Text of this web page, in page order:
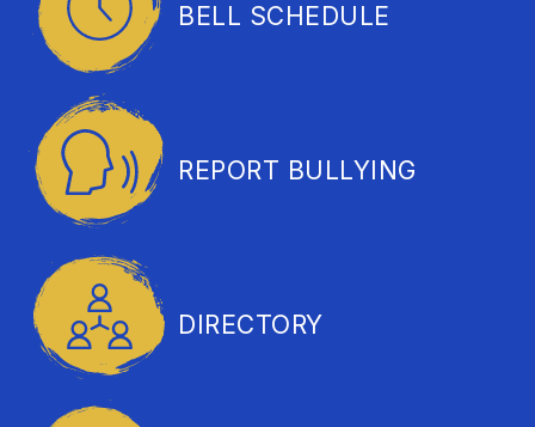
BELL SCHEDULE
REPORT BULLYING
DIRECTORY